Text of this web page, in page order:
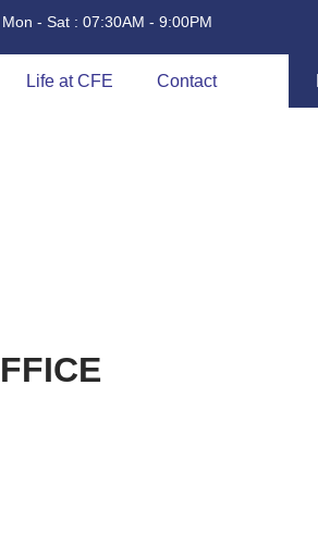
- Sat : 07:30AM - 9:00PM
Life at CFE Contact